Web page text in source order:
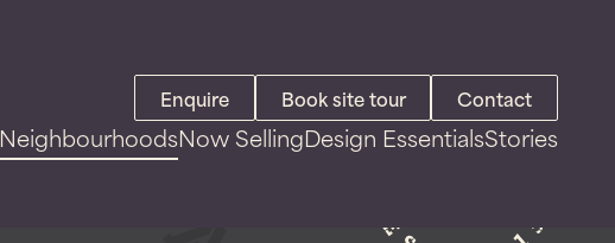
NeighbourhoodsNow SellingDesign EssentialsStories
Enquire Book site tour Contact